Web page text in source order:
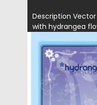
Description
with hydrangea
Posted on 21.04.2013
Updated on